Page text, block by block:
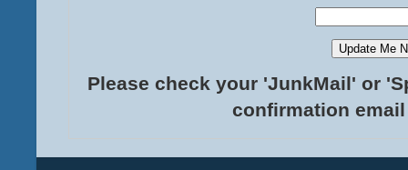
Please check your 'JunkMail' or
confirmation